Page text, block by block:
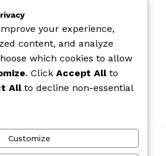
For
your experience,
content, and analyze
which cookies to allow
. Click Accept Allto
Allto decline non-essential
Customize